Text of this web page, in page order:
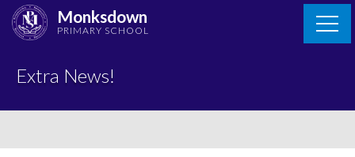
Skip
Monksdown
PRIMARY SCHOOL
Extra News!